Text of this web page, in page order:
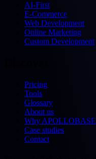
AI-First
E-Commerce
Web Development
Online Marketing
Custom Development
Pricing
Tools
Glossary
About us
Why APOLLOBASE
Case studies
Contact